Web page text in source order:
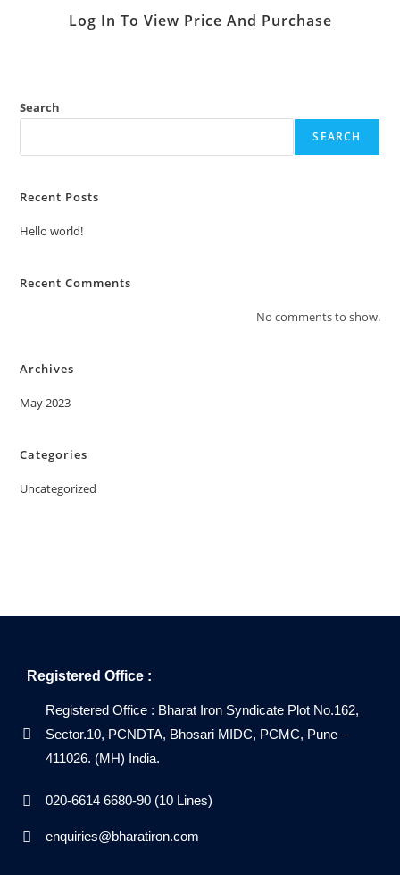
Log In To View Price And Purchase
Search
SEARCH
Recent Posts
Hello world!
Recent Comments
No comments to show.
Archives
May 2023
Categories
Uncategorized
Registered Office :
Registered Office : Bharat Iron Syndicate Plot No.162,
Sector.10, PCNDTA, Bhosari MIDC, PCMC, Pune –
411026. (MH) India.
020-6614 6680-90 (10 Lines)
enquiries@bharatiron.com